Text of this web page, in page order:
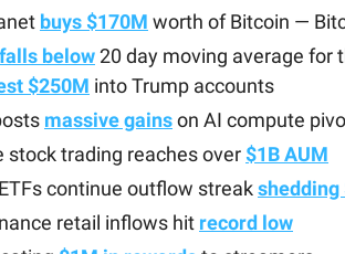
buys $170M worth of Bitcoin —
falls below20 day moving average
$250M into Trump accounts
massive gainson AI compute
stock trading reaches over $1B AUM
continue outflow streakshedding
retail inflows hit record low